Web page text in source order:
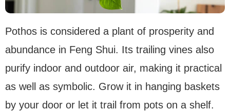
Pothos is considered a plant of prosperity and
abundance in Feng Shui. Its trailing vines also
purify indoor and outdoor air, making it practical
as well as symbolic. Grow it in hanging baskets
by your door or let it trail from pots on a shelf.